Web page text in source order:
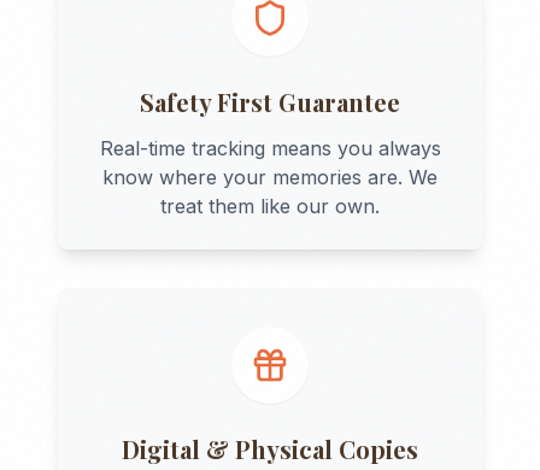
Safety First Guarantee
Real-time tracking means you always
know where your memories are. We
treat them like our own.
Digital & Physical Copies